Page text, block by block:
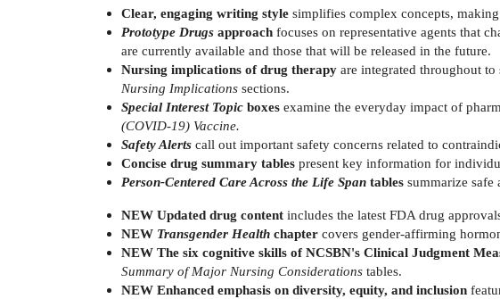
Clear, engaging writing style simplifies complex concepts,
Prototype Drugs approach focuses on representative agents that
are currently available and those that will be released in the future.
Nursing implications of drug therapy are integrated throughout
Nursing Implications sections.
Special Interest Topic boxes examine the everyday impact of
(COVID-19) Vaccine.
Safety Alerts call out important safety concerns related to
Concise drug summary tables present key information for
Person-Centered Care Across the Life Span tables summarize
NEW Updated drug content includes the latest FDA drug
NEW Transgender Health chapter covers gender-affirming
NEW The six cognitive skills of NCSBN's Clinical Judgment
Summary of Major Nursing Considerations tables.
NEW Enhanced emphasis on diversity, equity, and inclusion